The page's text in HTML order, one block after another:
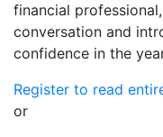
financial
conversation and
confidence in the
Register to read
or